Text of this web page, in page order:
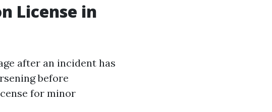
License in
after an incident has
before
for minor